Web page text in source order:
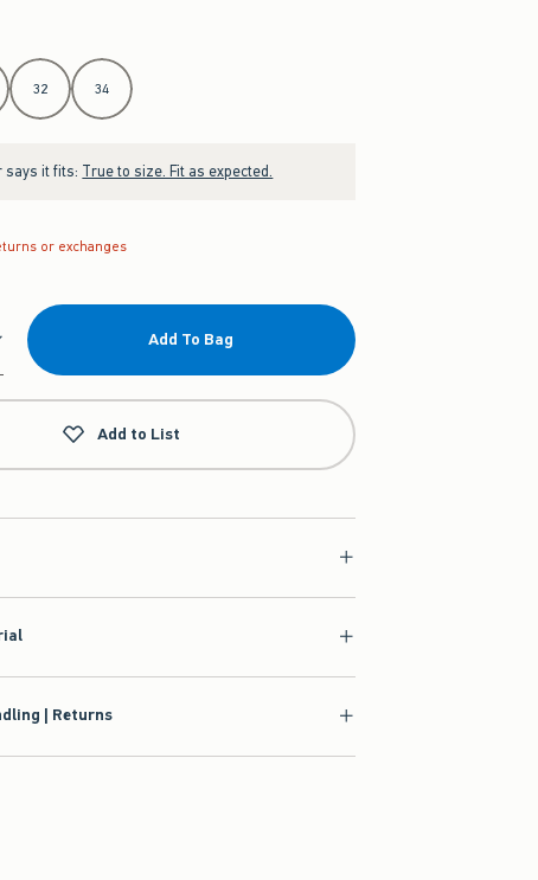
32 34
says it fits: True to size. Fit as expected.
or exchanges
Add To Bag
Add to List
| Returns